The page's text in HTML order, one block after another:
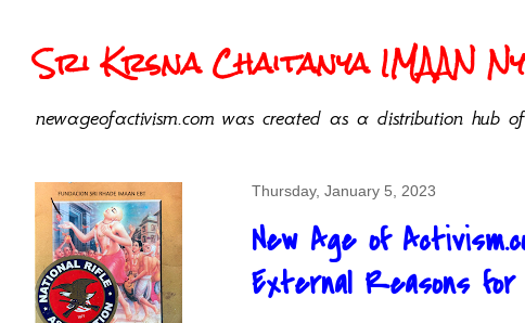
Sri Krsna Chaitanya IMAAN
newageofactivism.com was created as a distribution hub
Thursday, January 5, 2023
New Age of
External Reasons for